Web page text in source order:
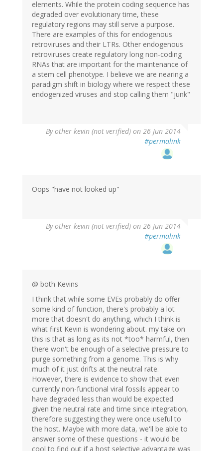
elements. While the protein coding sequence has
degraded over evolutionary time, these
regulatory regions may still serve a purpose.
There are examples of this for endogenous
retroviruses and their LTRs. Other endogenous
retroviruses create regulatory long non-coding
RNAs that are important for the maintenance of
a stem cell phenotype. I believe we are nearing a
paradigm shift in biology where we respect these
endogenized viruses and stop calling them "junk"
Byother kevin (not verified) on 26 Jun 2014
#permalink
Oops "have not looked up"
Byother kevin (not verified) on 26 Jun 2014
#permalink
@ both Kevins
I think that while some EVEs probably do offer
some kind of function, there's probably a lot
more that doesn't do anything, which I think is
what first Kevin is wondering about. my take on
this is that as long as its not *too* harmful, then
there won't be enough of a selective pressure to
purge something from a genome. This is why
much of it just drifts at the neutral rate.
However, there is evidence to show that even
currently non-functional viral fossils appear to
have degraded less than would be expected
given the neutral rate and time since integration,
therefore suggesting they were once useful to
the host. Maybe with more data, we'll be able to
answer some of these questions - it would be
cool to find out if a host selective advantage was